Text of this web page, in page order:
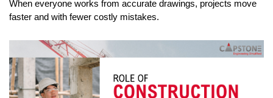
When everyone works from accurate drawings, projects move
faster and with fewer costly mistakes.